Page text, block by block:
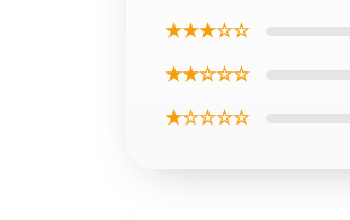
★★★☆☆
★★☆☆☆
★☆☆☆☆